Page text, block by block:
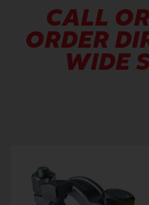
CALL
ORDER
WIDE